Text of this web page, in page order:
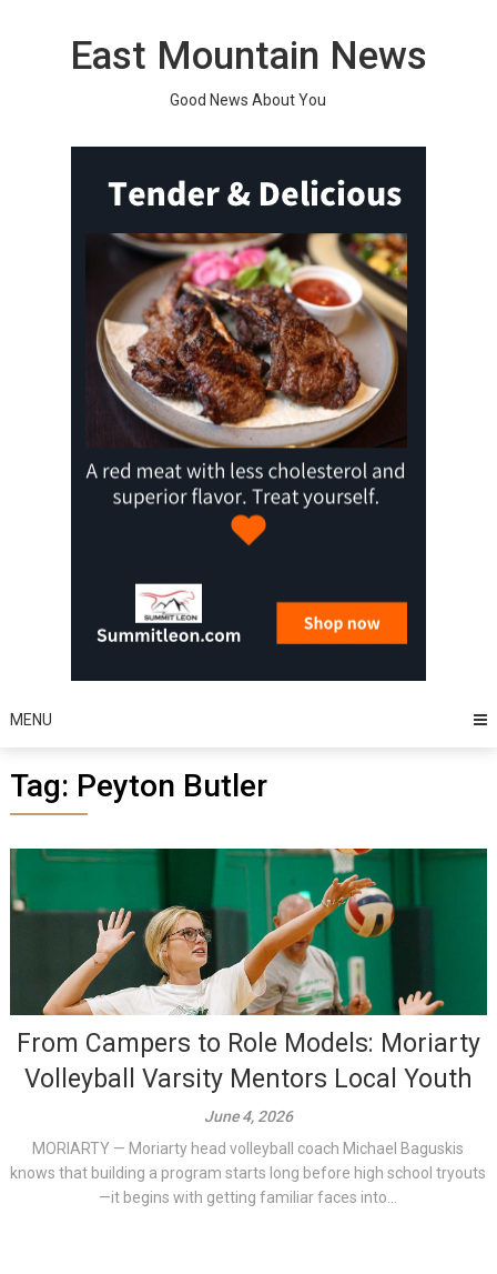
East Mountain News
Good News About You
MENU
Tag: Peyton Butler
From Campers to Role Models: Moriarty
Volleyball Varsity Mentors Local Youth
June 4, 2026
MORIARTY — Moriarty head volleyball coach Michael Baguskis
knows that building a program starts long before high school tryouts
—it begins with getting familiar faces into...